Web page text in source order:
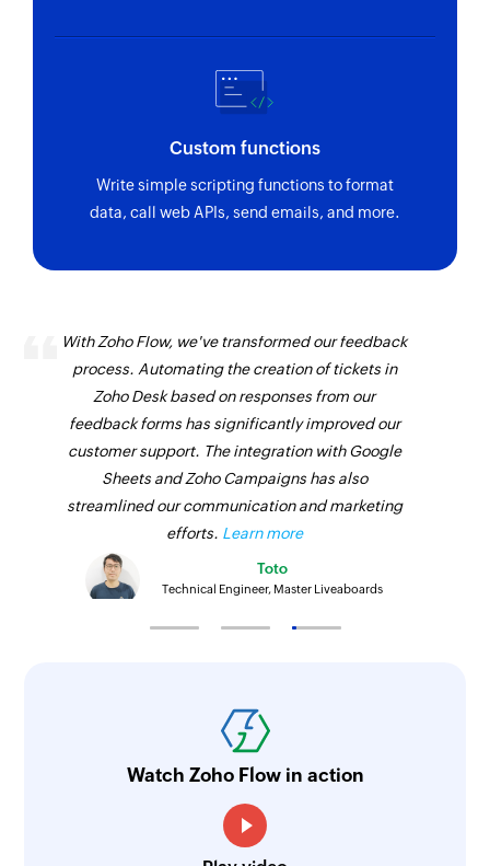
Custom functions
Write simple scripting functions to format
data, call web APIs, send emails, and more.
With Zoho Flow, we've transformed our feedback
process. Automating the creation of tickets in
Zoho Desk based on responses from our
feedback forms has significantly improved our
customer support. The integration with Google
Sheets and Zoho Campaigns has also
streamlined our communication and marketing
efforts. Learn more
Toto
Technical Engineer, Master Liveaboards
Watch Zoho Flow in action